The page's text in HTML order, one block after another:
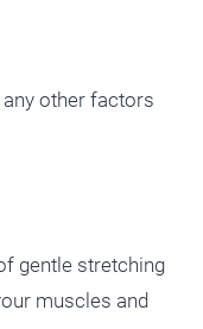
any other factors
gentle stretching
muscles and